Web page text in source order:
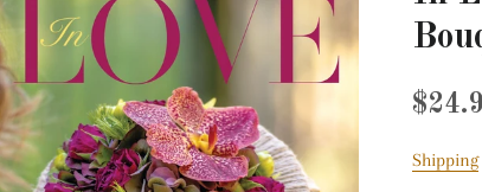
price
Sale
price
Shipping